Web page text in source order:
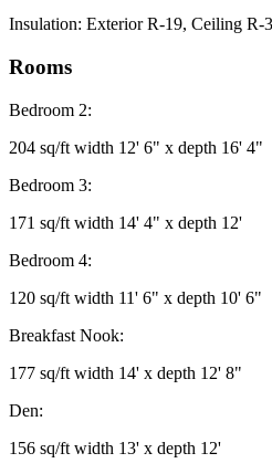
Insulation: Exterior R-19, Ceiling R-
Rooms
Bedroom 2:
204 sq/ft width 12' 6" x depth 16' 4"
Bedroom 3:
171 sq/ft width 14' 4" x depth 12'
Bedroom 4:
120 sq/ft width 11' 6" x depth 10' 6"
Breakfast Nook:
177 sq/ft width 14' x depth 12' 8"
Den:
156 sq/ft width 13' x depth 12'